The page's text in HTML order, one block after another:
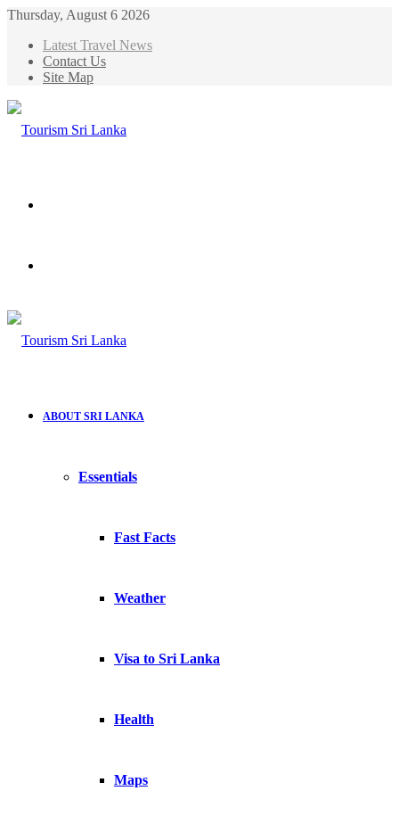
Thursday, August 6 2026
Latest Travel News
Contact Us
Site Map
ABOUT SRI LANKA
Essentials
Fast Facts
Weather
Visa to Sri Lanka
Health
Maps